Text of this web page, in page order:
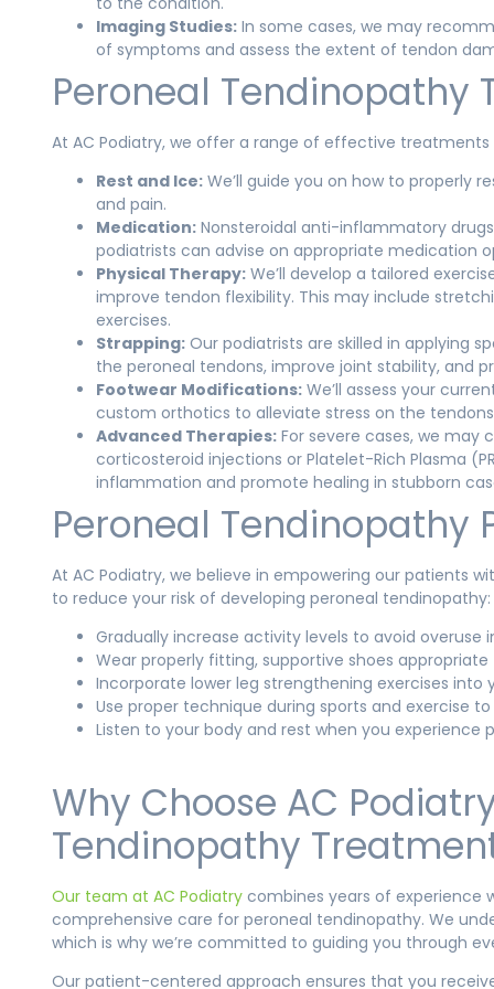
Imaging Studies: In some cases, we may
of symptoms and assess the extent of tendon
Peroneal Tendinopathy
At AC Podiatry, we offer a range of effective
Rest and Ice: We’ll guide you on how to
and pain.
Medication: Nonsteroidal anti-inflammatory
podiatrists can advise on appropriate medication
Physical Therapy: We’ll develop a tailored
improve tendon flexibility. This may include
exercises.
Strapping: Our podiatrists are skilled in applying
the peroneal tendons, improve joint stability, and
Footwear Modifications: We’ll assess your
custom orthotics to alleviate stress on the
Advanced Therapies: For severe cases, we
corticosteroid injections or Platelet-Rich Plasma
inflammation and promote healing in stubborn
Peroneal Tendinopathy
At AC Podiatry, we believe in empowering our patients
to reduce your risk of developing peroneal tendinopathy:
Gradually increase activity levels to avoid overuse
Wear properly fitting, supportive shoes
Incorporate lower leg strengthening exercises into
Use proper technique during sports and exercise
Listen to your body and rest when you experience
Why Choose AC
Tendinopathy
Our team at AC Podiatry combines years of
comprehensive care for peroneal tendinopathy. We
which is why we’re committed to guiding you through
Our patient-centered approach ensures that you